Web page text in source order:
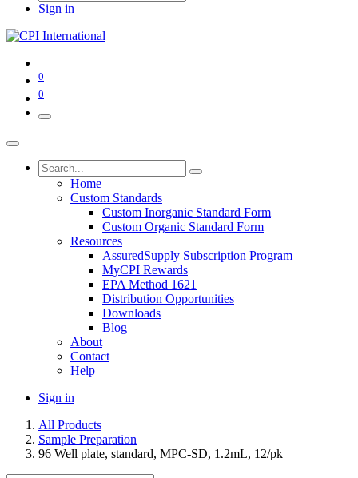
Sign in
0
0
Home
Custom Standards
Custom Inorganic Standard Form
Custom Organic Standard Form
Resources
AssuredSupply Subscription Program
MyCPI Rewards
EPA Method 1621
Distribution Opportunities
Downloads
Blog
About
Contact
Help
Sign in
All Products
Sample Preparation
96 Well plate, standard, MPC-SD, 1.2mL, 12/pk